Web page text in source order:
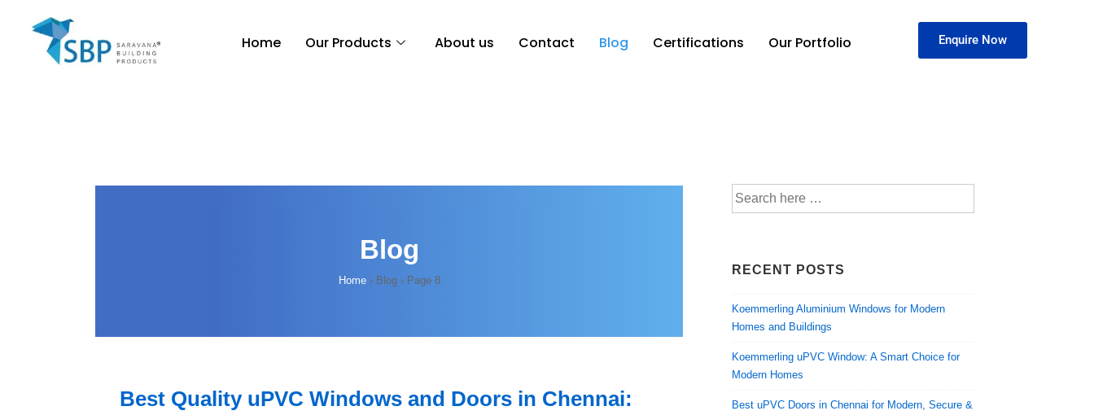
Home Our Products About us Contact Blog Certifications Our Portfolio Enquire Now
Home › Blog ›Page 8
Blog
Best Quality uPVC Windows and Doors in Chennai:
RECENT POSTS
Koemmerling Aluminium Windows for Modern
Homes and Buildings
Koemmerling uPVC Window: A Smart Choice for
Modern Homes
Best uPVC Doors in Chennai for Modern, Secure &